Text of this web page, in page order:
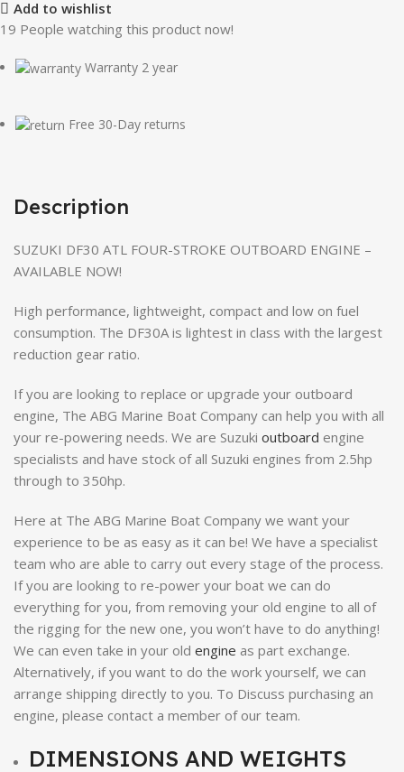
Add to wishlist
19 People watching this product now!
Warranty 2 year
Free 30-Day returns
Description
SUZUKI DF30 ATL FOUR-STROKE OUTBOARD ENGINE –
AVAILABLE NOW!
High performance, lightweight, compact and low on fuel
consumption. The DF30A is lightest in class with the largest
reduction gear ratio.
If you are looking to replace or upgrade your outboard
engine, The ABG Marine Boat Company can help you with all
your re-powering needs. We are Suzuki outboard engine
specialists and have stock of all Suzuki engines from 2.5hp
through to 350hp.
Here at The ABG Marine Boat Company we want your
experience to be as easy as it can be! We have a specialist
team who are able to carry out every stage of the process.
If you are looking to re-power your boat we can do
everything for you, from removing your old engine to all of
the rigging for the new one, you won’t have to do anything!
We can even take in your old engine as part exchange.
Alternatively, if you want to do the work yourself, we can
arrange shipping directly to you. To Discuss purchasing an
engine, please contact a member of our team.
DIMENSIONS AND WEIGHTS